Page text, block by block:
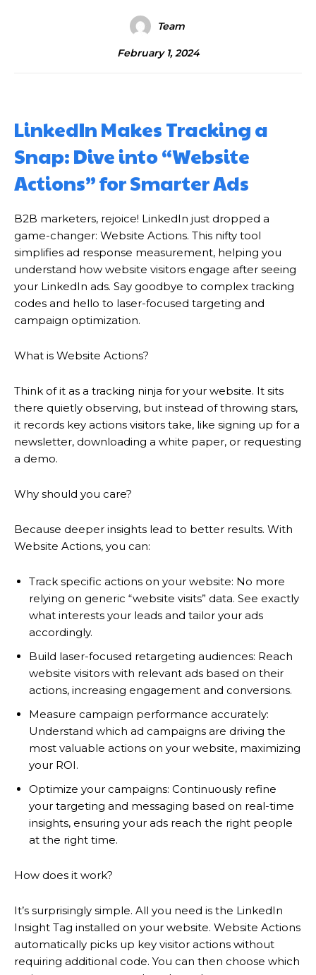
Team
February 1, 2024
LinkedIn Makes Tracking a
Snap: Dive into “Website
Actions” for Smarter Ads
B2B marketers, rejoice! LinkedIn just dropped a
game-changer: Website Actions. This nifty tool
simplifies ad response measurement, helping you
understand how website visitors engage after seeing
your LinkedIn ads. Say goodbye to complex tracking
codes and hello to laser-focused targeting and
campaign optimization.
What is Website Actions?
Think of it as a tracking ninja for your website. It sits
there quietly observing, but instead of throwing stars,
it records key actions visitors take, like signing up for a
newsletter, downloading a white paper, or requesting
a demo.
Why should you care?
Because deeper insights lead to better results. With
Website Actions, you can:
Track specific actions on your website: No more
relying on generic “website visits” data. See exactly
what interests your leads and tailor your ads
accordingly.
Build laser-focused retargeting audiences: Reach
website visitors with relevant ads based on their
actions, increasing engagement and conversions.
Measure campaign performance accurately:
Understand which ad campaigns are driving the
most valuable actions on your website, maximizing
your ROI.
Optimize your campaigns: Continuously refine
your targeting and messaging based on real-time
insights, ensuring your ads reach the right people
at the right time.
How does it work?
It’s surprisingly simple. All you need is the LinkedIn
Insight Tag installed on your website. Website Actions
automatically picks up key visitor actions without
requiring additional code. You can then choose which